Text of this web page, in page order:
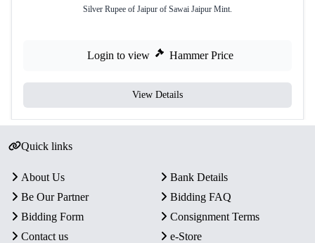
Silver Rupee of Jaipur of Sawai Jaipur Mint.
Login to view Hammer Price
View Details
Quick links
About Us
Bank Details
Be Our Partner
Bidding FAQ
Bidding Form
Consignment Terms
Contact us
e-Store